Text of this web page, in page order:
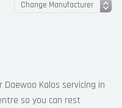
Kalos servicing in
so you can rest